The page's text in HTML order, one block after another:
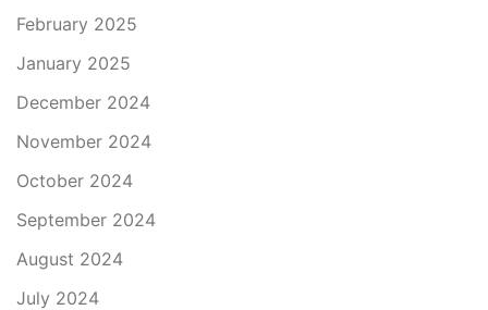
February 2025
January 2025
December 2024
November 2024
October 2024
September 2024
August 2024
July 2024